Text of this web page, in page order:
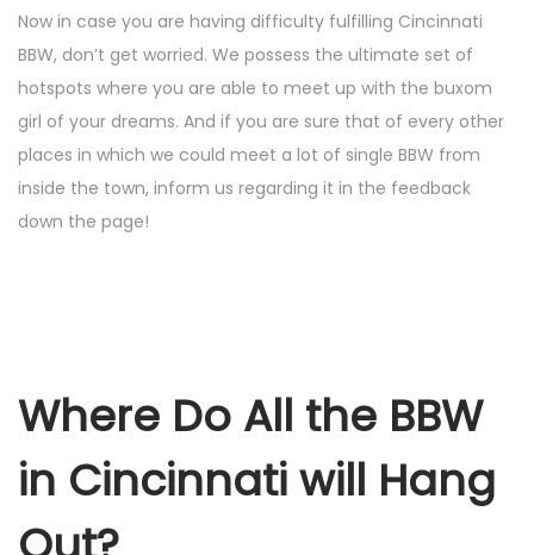
Now in case you are having difficulty fulfilling Cincinnati
BBW, don’t get worried. We possess the ultimate set of
hotspots where you are able to meet up with the buxom
girl of your dreams. And if you are sure that of every other
places in which we could meet a lot of single BBW from
inside the town, inform us regarding it in the feedback
down the page!
Where Do All the BBW
in Cincinnati will Hang